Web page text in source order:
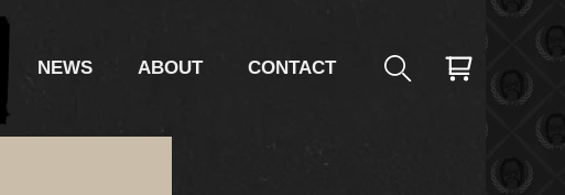
NEWS ABOUT CONTACT